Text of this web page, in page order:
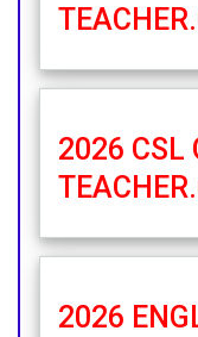
2026 CSL
2026